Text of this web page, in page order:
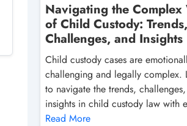
Navigating the Complex
of Child Custody: Trends,
Challenges, and Insights
Child custody cases are
challenging and legally complex.
to navigate the trends,
insights in child custody law with
Read More